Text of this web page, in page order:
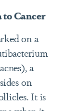
Cancer
on a
a
on
It is